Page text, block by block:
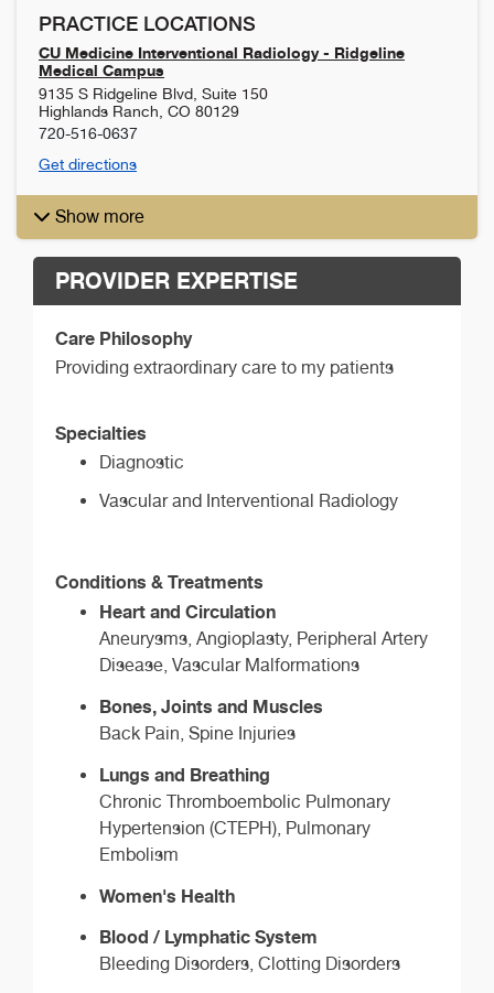
PRACTICE LOCATIONS
CU Medicine Interventional Radiology - Ridgeline
Medical Campus
9135 S Ridgeline Blvd, Suite 150
Highlands Ranch CO 80129
720-516-0637
Get directions
Show more
PROVIDER EXPERTISE
Care Philosophy
Providing extraordinary care to my patients
Specialties
Diagnostic
Vascular and Interventional Radiology
Conditions & Treatments
Heart and Circulation
Aneurysms, Angioplasty, Peripheral Artery
Disease, Vascular Malformations
Bones, Joints and Muscles
Back Pain, Spine Injuries
Lungs and Breathing
Chronic Thromboembolic Pulmonary
Hypertension (CTEPH), Pulmonary
Embolism
Women's Health
Blood / Lymphatic System
Bleeding Disorders, Clotting Disorders